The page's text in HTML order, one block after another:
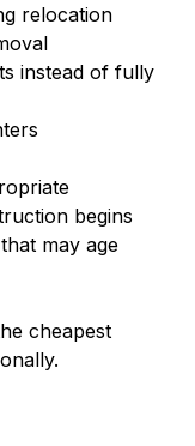
relocation
instead of fully
begins
may age
cheapest